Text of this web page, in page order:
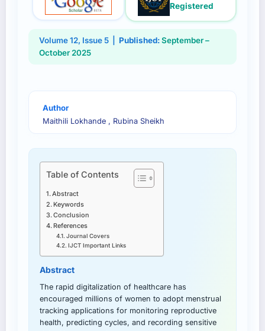
Registered
Volume 12, Issue 5 | Published:September –
October 2025
Author
Maithili Lokhande , Rubina Sheikh
Table of Contents
Abstract
Keywords
Conclusion
References
Journal Covers
IJCT Important Links
Abstract
The rapid digitalization of healthcare has
encouraged millions of women to adopt menstrual
tracking applications for monitoring reproductive
health, predicting cycles, and recording sensitive